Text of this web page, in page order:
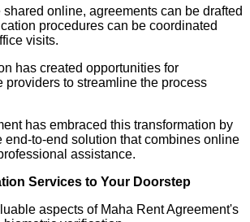
online, agreements can be drafted
procedures can be coordinated
visits.
has created opportunities for
providers to streamline the process
has embraced this transformation by
end-to-end solution that combines online
assistance.
Services to Your Doorstep
aspects of Maha Rent Agreement's